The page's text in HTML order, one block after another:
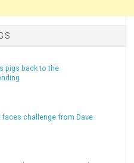
pigs back to the
faces challenge from Dave